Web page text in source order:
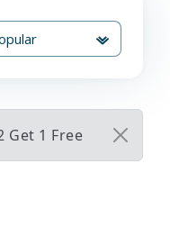
Get 1 Free